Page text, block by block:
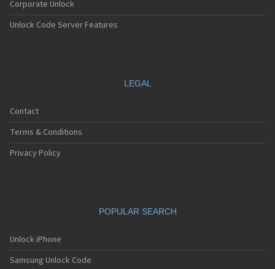
Corporate Unlock
Unlock Code Server Features
LEGAL
Contact
Terms & Conditions
Privacy Policy
POPULAR SEARCH
Unlock iPhone
Samsung Unlock Code